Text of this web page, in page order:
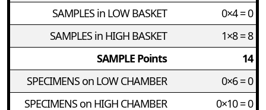
SAMPLES in LOW BASKET
0×4 = 0
SAMPLES in HIGH BASKET
1×8 = 8
SAMPLE Points
14
SPECIMENS on LOW CHAMBER
0×6 = 0
SPECIMENS on HIGH CHAMBER
0×10 = 0